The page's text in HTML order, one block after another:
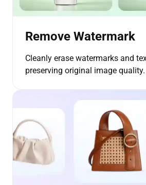
Remove Watermark
Cleanly erase watermarks and
preserving original image quality.